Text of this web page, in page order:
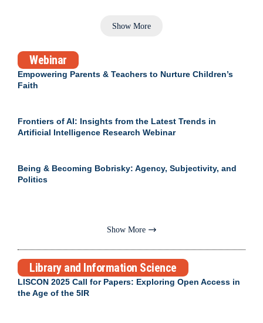
Show More
Webinar
Empowering Parents & Teachers to Nurture Children’s
Faith
Frontiers of AI: Insights from the Latest Trends in
Artificial Intelligence Research Webinar
Being & Becoming Bobrisky: Agency, Subjectivity, and
Politics
Show More
Library and Information Science
LISCON 2025 Call for Papers: Exploring Open Access in
the Age of the 5IR